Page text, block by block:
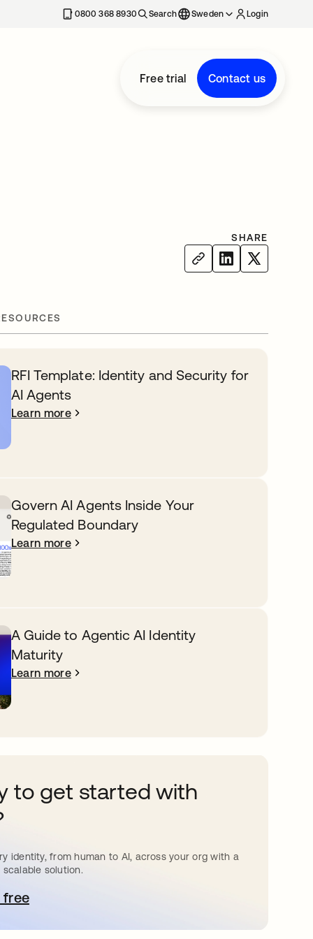
0800 368 8930 Search Sweden Login
Free trial Contact us
SHARE
RFI Template: Identity and Security for
AI Agents
Learn more
Govern AI Agents Inside Your
Regulated Boundary
Learn more
A Guide to Agentic AI Identity
Maturity
Learn more
to get started with
identity, from human to AI, across your org with a
solution.
freein a new tab